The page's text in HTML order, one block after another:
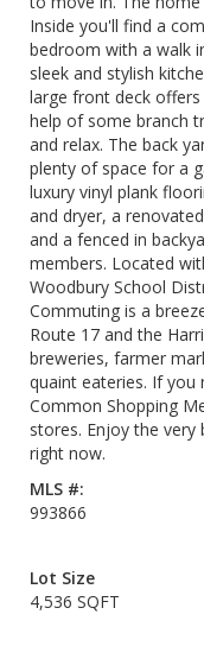
Inside you'll find a
bedroom with a walk
sleek and stylish
large front deck
help of some branch
and relax. The back
plenty of space for a
luxury vinyl plank
and dryer, a
and a fenced in
members. Located
Woodbury School
Commuting is a
Route 17 and the
breweries, farmer
quaint eateries. If you
Common Shopping
stores. Enjoy the very
right now.
MLS #:
993866
Lot Size
4,536 SQFT